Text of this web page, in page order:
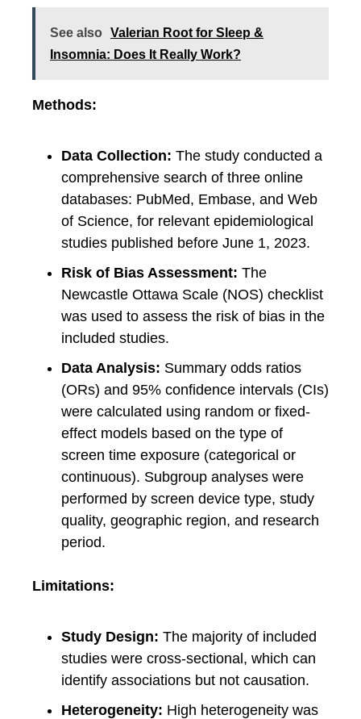
See also
Valerian Root for Sleep &
Insomnia: Does It Really Work?
Methods:
Data Collection: The study conducted a
comprehensive search of three online
databases: PubMed, Embase, and Web
of Science, for relevant epidemiological
studies published before June 1, 2023.
Risk of Bias Assessment: The
Newcastle Ottawa Scale (NOS) checklist
was used to assess the risk of bias in the
included studies.
Data Analysis: Summary odds ratios
(ORs) and 95% confidence intervals (CIs)
were calculated using random or fixed-
effect models based on the type of
screen time exposure (categorical or
continuous). Subgroup analyses were
performed by screen device type, study
quality, geographic region, and research
period.
Limitations:
Study Design: The majority of included
studies were cross-sectional, which can
identify associations but not causation.
Heterogeneity: High heterogeneity was